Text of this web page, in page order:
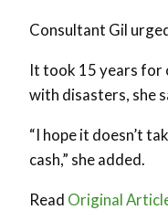
Consultant Gil
It took 15 years for
with disasters, she
“I hope it doesn’t
cash,” she added.
Read Original